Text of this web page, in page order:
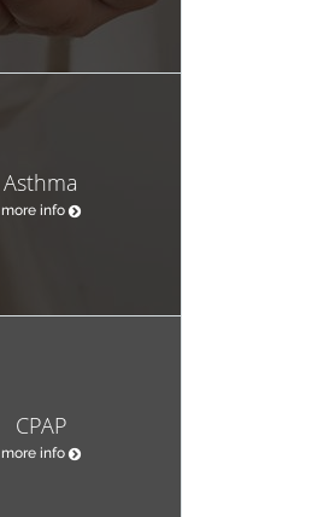
Asthma
more info
CPAP
more info